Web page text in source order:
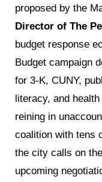
proposed by the
Director of The
budget response
Budget campaign
for 3-K, CUNY,
literacy, and
reining in
coalition with tens
the city calls on
upcoming